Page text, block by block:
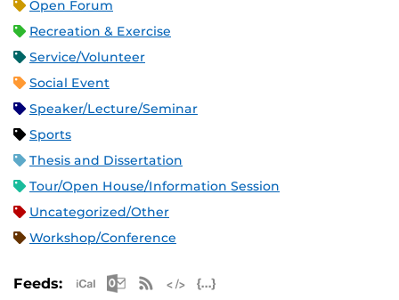
Open Forum
Recreation & Exercise
Service/Volunteer
Social Event
Speaker/Lecture/Seminar
Sports
Thesis and Dissertation
Tour/Open House/Information Session
Uncategorized/Other
Workshop/Conference
Feeds: Apple iCal Feed (ICS)
Microsoft Outlook Feed (ICS)
RSS Feed